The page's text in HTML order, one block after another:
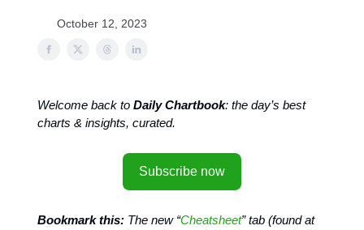
October 12, 2023
Welcome back to Daily Chartbook: the day’s best
charts & insights, curated.
Subscribe now
Bookmark this: The new “Cheatsheet” tab (found at